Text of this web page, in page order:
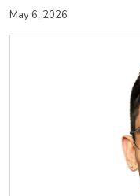
May 6, 2026